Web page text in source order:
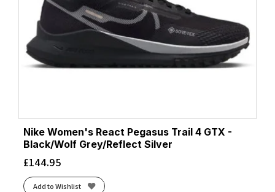
Nike Women's React Pegasus Trail 4 GTX -
Black/Wolf Grey/Reflect Silver
£144.95
Add to Wishlist